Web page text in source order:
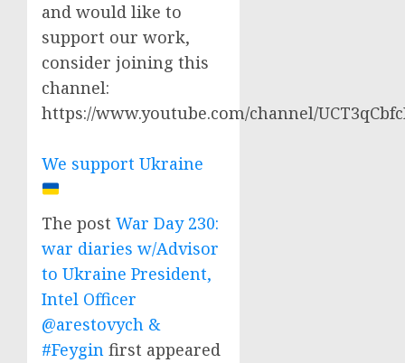
and would like to
support our work,
consider joining this
channel:
https://www.youtube.com/channel/
We support Ukraine
The post War Day 230:
war diaries w/Advisor
to Ukraine President,
Intel Officer
@arestovych &
#Feygin first appeared